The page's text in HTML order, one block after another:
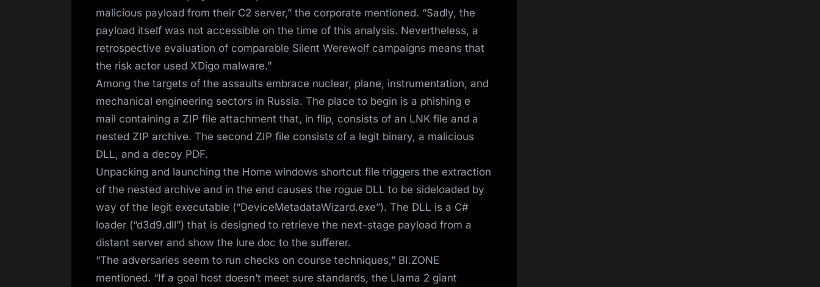
malicious payload from their C2 server,” the corporate mentioned. “Sadly, the
payload itself was not accessible on the time of this analysis. Nevertheless, a
retrospective evaluation of comparable Silent Werewolf campaigns means that
the risk actor used XDigo malware.”
Among the targets of the assaults embrace nuclear, plane, instrumentation, and
mechanical engineering sectors in Russia. The place to begin is a phishing e
mail containing a ZIP file attachment that, in flip, consists of an LNK file and a
nested ZIP archive. The second ZIP file consists of a legit binary, a malicious
DLL, and a decoy PDF.
Unpacking and launching the Home windows shortcut file triggers the extraction
of the nested archive and in the end causes the rogue DLL to be sideloaded by
way of the legit executable (“DeviceMetadataWizard.exe”). The DLL is a C#
loader (“d3d9.dll”) that is designed to retrieve the next-stage payload from a
distant server and show the lure doc to the sufferer.
“The adversaries seem to run checks on course techniques,” BI.ZONE
mentioned. “If a goal host doesn’t meet sure standards, the Llama 2 giant